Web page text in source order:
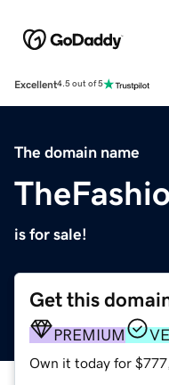
Excellent4.5 out of 5
The domain name
is for sale!
Get this
PREMIUM
Own it today for